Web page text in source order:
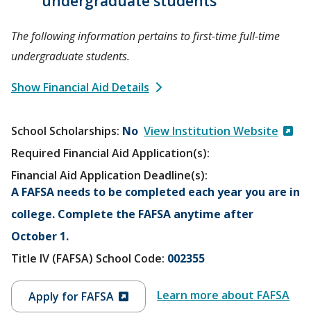
The following information pertains to first-time full-time
undergraduate students.
Show Financial Aid Details
School Scholarships No View Institution Website
Required Financial Aid Application(s):
Financial Aid Application Deadline(s):
A FAFSA needs to be completed each year you are in
college. Complete the FAFSA anytime after
October 1.
Title IV (FAFSA) School Code: 002355
Apply for FAFSA Learn more about FAFSA